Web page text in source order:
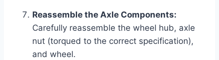
Reassemble the Axle Components:
Carefully reassemble the wheel hub, axle
nut (torqued to the correct specification),
and wheel.